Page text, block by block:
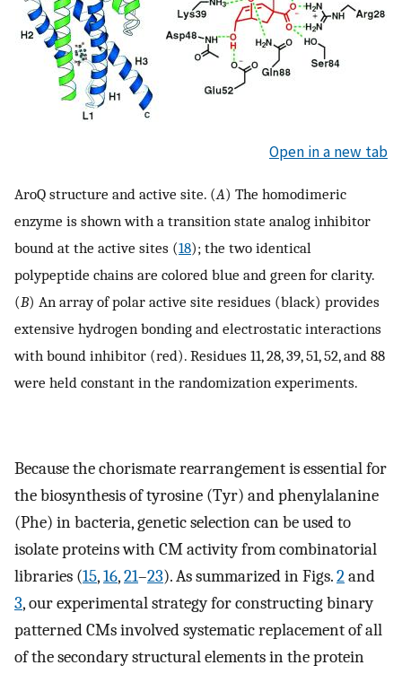
Open in a new tab
AroQ structure and active site. (A) The homodimeric
enzyme is shown with a transition state analog inhibitor
bound at the active sites (18); the two identical
polypeptide chains are colored blue and green for clarity.
(B) An array of polar active site residues (black) provides
extensive hydrogen bonding and electrostatic interactions
with bound inhibitor (red). Residues 11, 28, 39, 51, 52, and 88
were held constant in the randomization experiments.
Because the chorismate rearrangement is essential for
the biosynthesis of tyrosine (Tyr) and phenylalanine
(Phe) in bacteria, genetic selection can be used to
isolate proteins with CM activity from combinatorial
libraries (15,16,21–23). As summarized in Figs.2and
3, our experimental strategy for constructing binary
patterned CMs involved systematic replacement of all
of the secondary structural elements in the protein